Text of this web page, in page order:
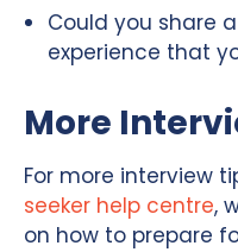
Could you share
experience that
More
For more interview
seeker help centre,
on how to prepare